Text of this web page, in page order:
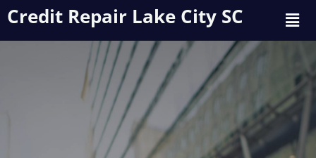
Credit Repair Lake City SC